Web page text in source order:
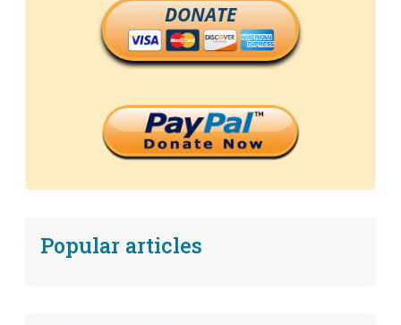
DONATE
Popular articles